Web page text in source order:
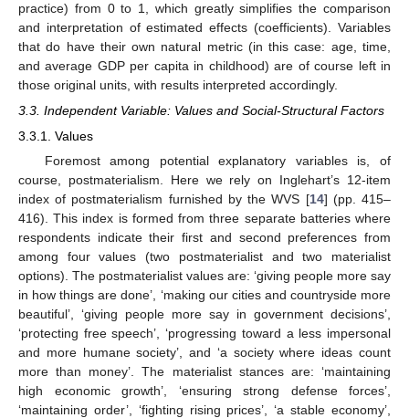
practice) from 0 to 1, which greatly simplifies the comparison
and interpretation of estimated effects (coefficients). Variables
that do have their own natural metric (in this case: age, time,
and average GDP per capita in childhood) are of course left in
those original units, with results interpreted accordingly.
3.3. Independent Variable: Values and Social-Structural Factors
3.3.1. Values
Foremost among potential explanatory variables is, of
course, postmaterialism. Here we rely on Inglehart’s 12-item
index of postmaterialism furnished by the WVS [14] (pp. 415–
416). This index is formed from three separate batteries where
respondents indicate their first and second preferences from
among four values (two postmaterialist and two materialist
options). The postmaterialist values are: ‘giving people more say
in how things are done’, ‘making our cities and countryside more
beautiful’, ‘giving people more say in government decisions’,
‘protecting free speech’, ‘progressing toward a less impersonal
and more humane society’, and ‘a society where ideas count
more than money’. The materialist stances are: ‘maintaining
high economic growth’, ‘ensuring strong defense forces’,
‘maintaining order’, ‘fighting rising prices’, ‘a stable economy’,